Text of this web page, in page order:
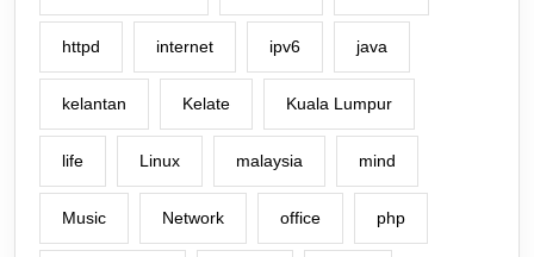
httpd internet ipv6 java
kelantan Kelate Kuala Lumpur
life Linux malaysia mind
Music Network office php